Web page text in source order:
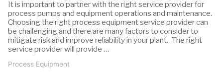
It is important to partner with the right service provider for
process pumps and equipment operations and maintenance.
Choosing the right process equipment service provider can
be challenging and there are many factors to consider to
mitigate risk and improve reliability in your plant. The right
service provider will provide …
Process Equipment